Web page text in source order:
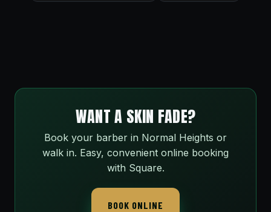
WANT A SKIN FADE?
Book your barber in Normal Heights or
walk in. Easy, convenient online booking
with Square.
BOOK ONLINE